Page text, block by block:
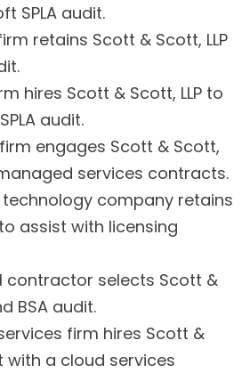
SPLA audit.
retains Scott & Scott, LLP
hires Scott & Scott, LLP to
audit.
engages Scott & Scott,
services contracts.
technology company retains
assist with licensing
contractor selects Scott &
BSA audit.
firm hires Scott &
with a cloud services